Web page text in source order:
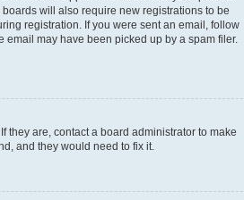
will also require new registrations to be
registration. If you were sent an email, follow
may have been picked up by a spam filer.
they are, contact a board administrator to make
and they would need to fix it.